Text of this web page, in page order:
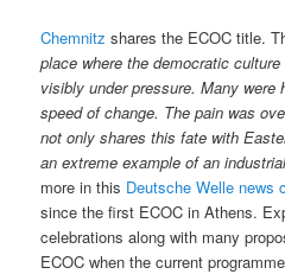
Chemnitz shares the ECOC title.
place where the democratic
visibly under pressure. Many were
speed of change. The pain was
not only shares this fate with
an extreme example of an
more in this Deutsche Welle news
since the first ECOC in Athens.
celebrations along with many
ECOC when the current